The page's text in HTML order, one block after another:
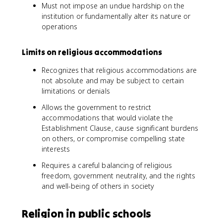
Must not impose an undue hardship on the
institution or fundamentally alter its nature or
operations
Limits on religious accommodations
Recognizes that religious accommodations are
not absolute and may be subject to certain
limitations or denials
Allows the government to restrict
accommodations that would violate the
Establishment Clause, cause significant burdens
on others, or compromise compelling state
interests
Requires a careful balancing of religious
freedom, government neutrality, and the rights
and well-being of others in society
Religion in public schools